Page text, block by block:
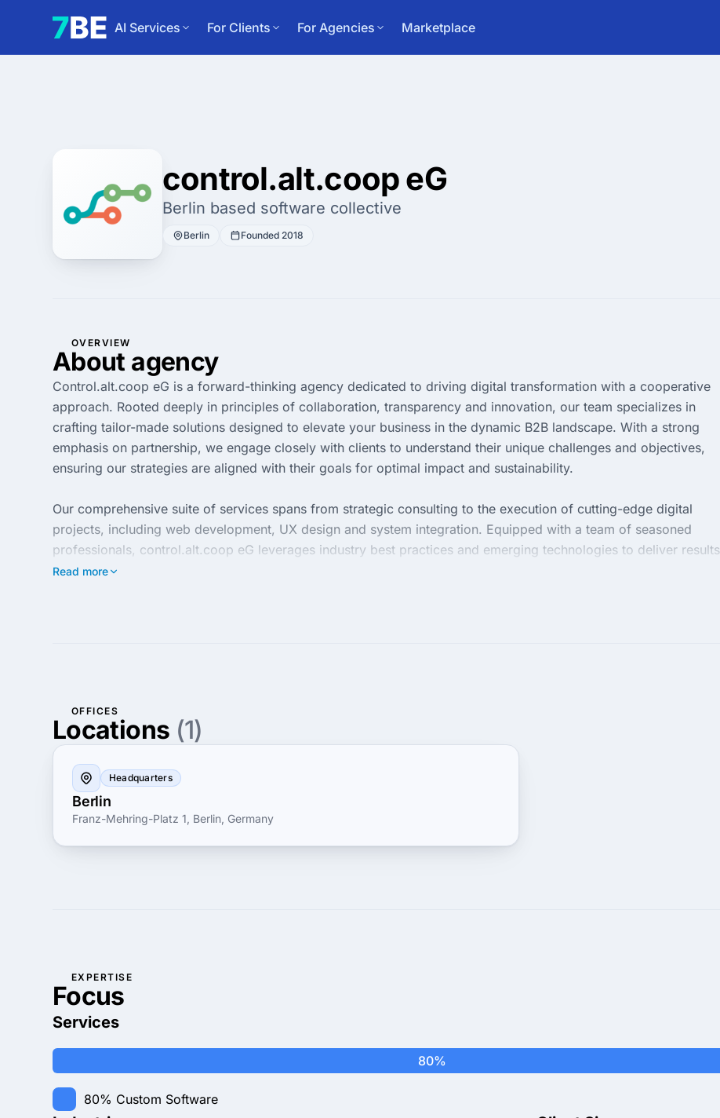
AI Services For Clients For Agencies Marketplace
control.alt.coop eG
Berlin based software collective
Berlin Founded 2018
OVERVIEW
About agency
Control.alt.coop eG is a forward-thinking agency dedicated to driving digital transformation with a cooperative
approach. Rooted deeply in principles of collaboration, transparency and innovation, our team specializes in
crafting tailor-made solutions designed to elevate your business in the dynamic B2B landscape. With a strong
emphasis on partnership, we engage closely with clients to understand their unique challenges and objectives,
ensuring our strategies are aligned with their goals for optimal impact and sustainability.
Our comprehensive suite of services spans from strategic consulting to the execution of cutting-edge digital
projects, including web development, UX design and system integration. Equipped with a team of seasoned
professionals, control.alt.coop eG leverages industry best practices and emerging technologies to deliver results
that not only meet but exceed expectations. Choose us to redefine your digital footprint and unlock new
Read more
OFFICES
Locations (1)
Headquarters
Berlin
Franz-Mehring-Platz 1, Berlin, Germany
EXPERTISE
Focus
Services
80%
80% Custom Software